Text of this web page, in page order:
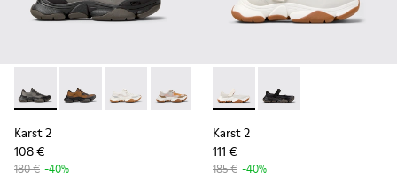
Karst 2 - K101069-001 - Multicolor Engineered Sneakers for
Karst 2 - K101069-010 - Brown Recycled
Karst 2 - K101069-009 - White Recycled
Karst 2 - K101069-008 - Multicolor
Karst 2 - K101069-003 -
Karst 2 - K101069-002
Karst 2
108 €
180 € -40%
Karst 2 - K101071-002 -
Karst 2 - K101071-
Karst 2
111 €
185 € -40%